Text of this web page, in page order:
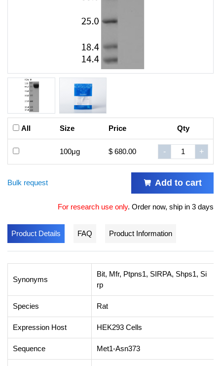
All Size Price Qty
100μg $ 680.00 - +
Bulk request Add to cart
For research use only. Order now, ship in 3 days
Product Details FAQ Product Information
Synonyms
Bit, Mfr, Ptpns1, SIRPA, Shps1, Si
rp
Species Rat
Expression Host HEK293 Cells
Sequence Met1-Asn373